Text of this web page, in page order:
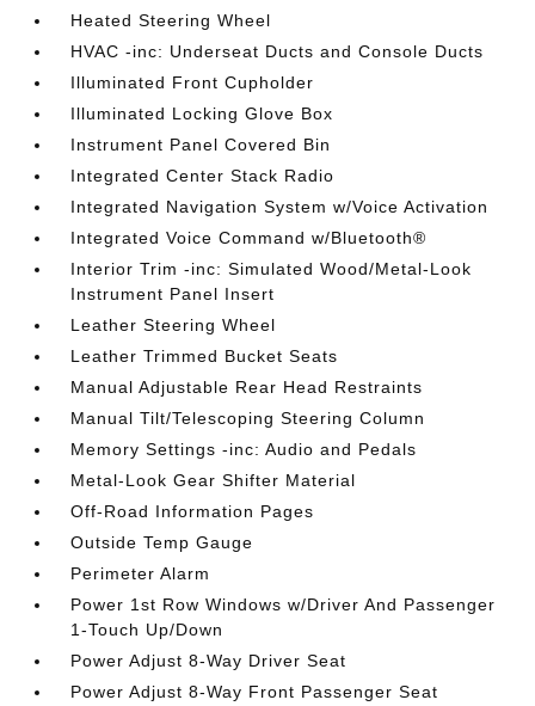
Heated Steering Wheel
HVAC -inc: Underseat Ducts and Console Ducts
Illuminated Front Cupholder
Illuminated Locking Glove Box
Instrument Panel Covered Bin
Integrated Center Stack Radio
Integrated Navigation System w/Voice Activation
Integrated Voice Command w/Bluetooth®
Interior Trim -inc: Simulated Wood/Metal-Look
Instrument Panel Insert
Leather Steering Wheel
Leather Trimmed Bucket Seats
Manual Adjustable Rear Head Restraints
Manual Tilt/Telescoping Steering Column
Memory Settings -inc: Audio and Pedals
Metal-Look Gear Shifter Material
Off-Road Information Pages
Outside Temp Gauge
Perimeter Alarm
Power 1st Row Windows w/Driver And Passenger
1-Touch Up/Down
Power Adjust 8-Way Driver Seat
Power Adjust 8-Way Front Passenger Seat